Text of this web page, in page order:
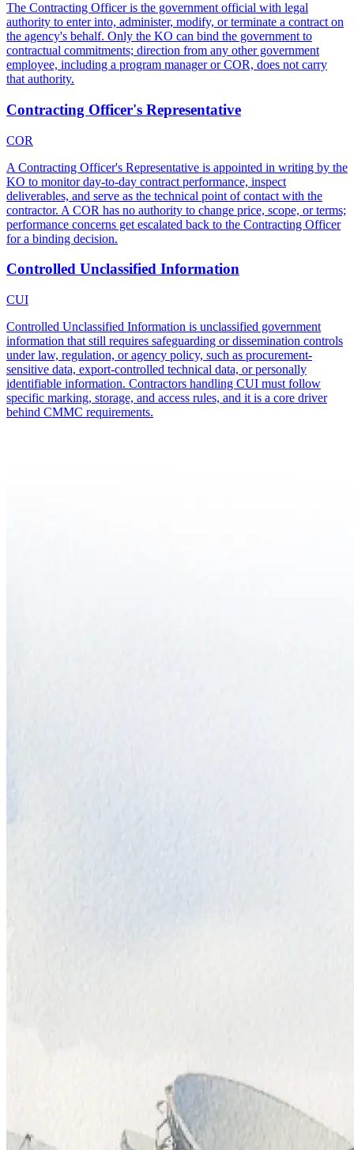
The Contracting Officer is the government official with legal
authority to enter into, administer, modify, or terminate a contract on
the agency's behalf. Only the KO can bind the government to
contractual commitments; direction from any other government
employee, including a program manager or COR, does not carry
that authority.
Contracting Officer's Representative
COR
A Contracting Officer's Representative is appointed in writing by the
KO to monitor day-to-day contract performance, inspect
deliverables, and serve as the technical point of contact with the
contractor. A COR has no authority to change price, scope, or terms;
performance concerns get escalated back to the Contracting Officer
for a binding decision.
Controlled Unclassified Information
CUI
Controlled Unclassified Information is unclassified government
information that still requires safeguarding or dissemination controls
under law, regulation, or agency policy, such as procurement-
sensitive data, export-controlled technical data, or personally
identifiable information. Contractors handling CUI must follow
specific marking, storage, and access rules, and it is a core driver
behind CMMC requirements.